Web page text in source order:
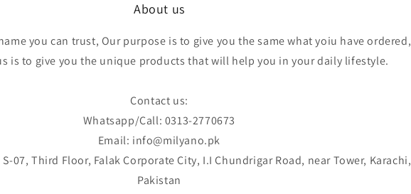
About us
you can trust, Our purpose is to give you the same what yoiu have ordered,
is to give you the unique products that will help you in your daily lifestyle.
Contact us:
Whatsapp/Call: 0313-2770673
Email: info@milyano.pk
07, Third Floor, Falak Corporate City, I.I Chundrigar Road, near Tower, Karachi,
Pakistan